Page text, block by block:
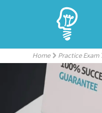
Home Practice Exam